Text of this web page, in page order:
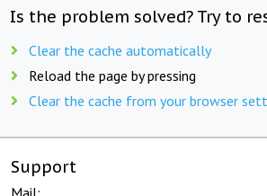
Is the problem solved? Try to
Clear the cache automatically
Reload the page by pressing
Clear the cache from your browser
Support
Mail: